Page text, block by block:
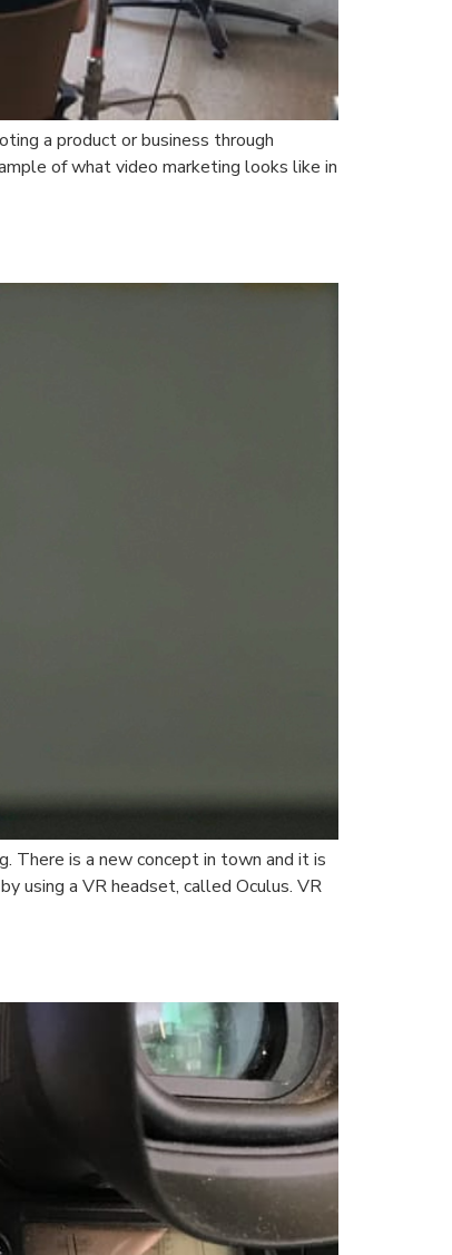
a product or business through
of what video marketing looks like in
There is a new concept in town and it is
using a VR headset, called Oculus. VR